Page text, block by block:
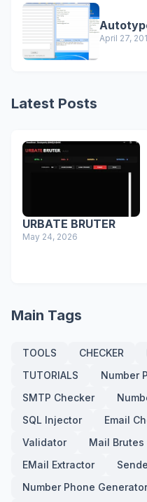
April 27,
Latest Posts
URBATE BRUTER
May 24, 2026
Main Tags
TOOLS CHECKER
TUTORIALS
Number
SMTP Checker
SQL Injector
Email
Validator
Mail Brutes
EMail Extractor
Number Phone Generator